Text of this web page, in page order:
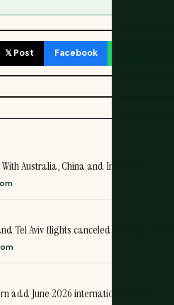
𝕏 Post Facebook
Australia, China and Indonesia
Tel Aviv flights canceled through October
add June 2026 international routes